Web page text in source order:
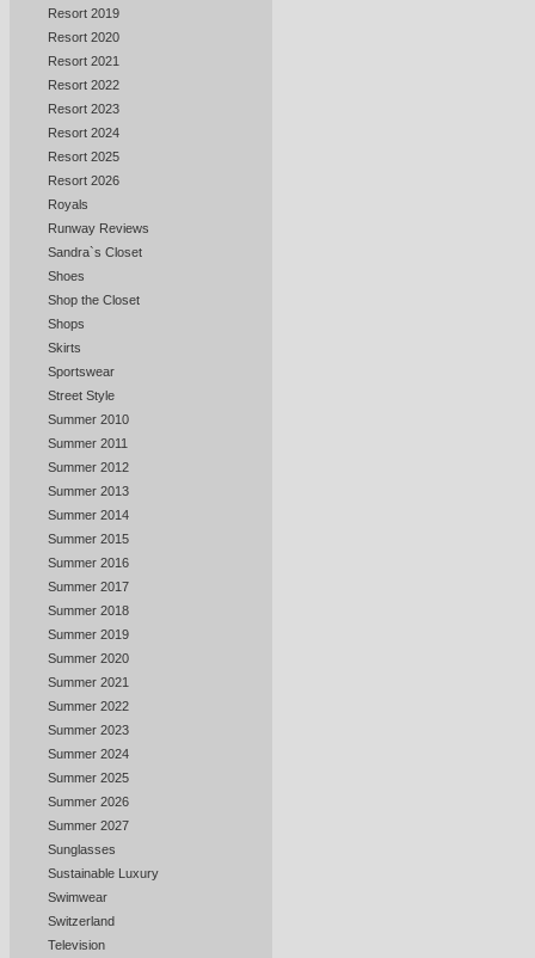
Resort 2019
Resort 2020
Resort 2021
Resort 2022
Resort 2023
Resort 2024
Resort 2025
Resort 2026
Royals
Runway Reviews
Sandra`s Closet
Shoes
Shop the Closet
Shops
Skirts
Sportswear
Street Style
Summer 2010
Summer 2011
Summer 2012
Summer 2013
Summer 2014
Summer 2015
Summer 2016
Summer 2017
Summer 2018
Summer 2019
Summer 2020
Summer 2021
Summer 2022
Summer 2023
Summer 2024
Summer 2025
Summer 2026
Summer 2027
Sunglasses
Sustainable Luxury
Swimwear
Switzerland
Television